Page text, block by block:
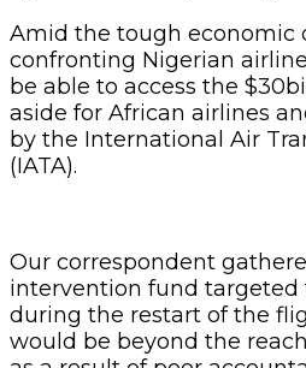
Amid the tough economic
confronting Nigerian
be able to access the
aside for African airlines
by the International Air
(IATA).
Our correspondent
intervention fund targeted
during the restart of the
would be beyond the